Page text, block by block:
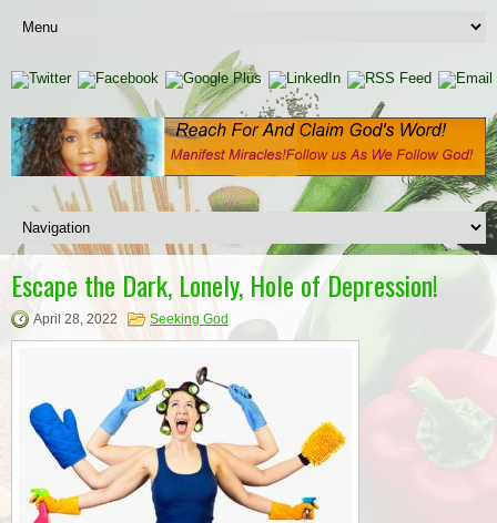
Escape the Dark, Lonely, Hole of Depression!
April 28, 2022 Seeking God